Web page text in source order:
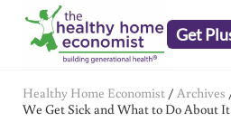
Skip to main content
Skip to header right navigation
Skip to after header navigation
Skip to site footer
Get
Healthy Home Economist / Archives
We Get Sick and What to Do About It